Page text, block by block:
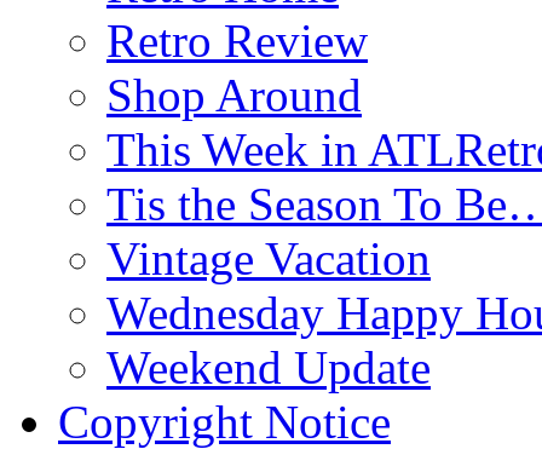
Retro Review
Shop Around
This Week in
Tis the Season To
Vintage Vacation
Wednesday Happy
Weekend Update
Copyright Notice